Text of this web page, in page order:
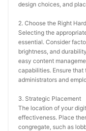
design choices, and
2. Choose the Right
Selecting the
essential. Consider
brightness, and
easy content
capabilities. Ensure
administrators and
3. Strategic Placement
The location of your
effectiveness. Place
congregate, such as